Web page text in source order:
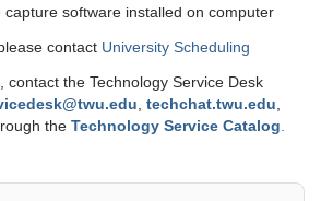
capture software installed on computer
contact University Scheduling
contact the Technology Service Desk
techchat.twu.edu
the Technology Service Catalog